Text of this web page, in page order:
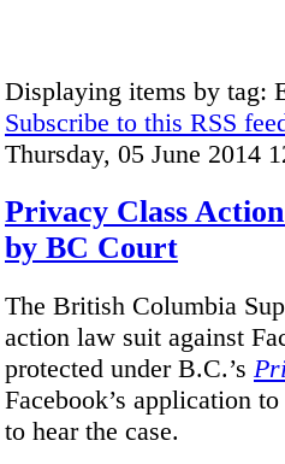
Displaying items by tag:
Subscribe to this RSS
Thursday, 05 June 2014
Privacy Class
by BC Court
The British Columbia
action law suit against
protected under B.C.’s
Facebook’s application
to hear the case.